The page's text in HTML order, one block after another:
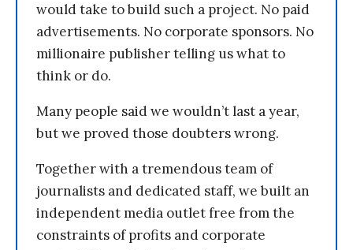
would take to build such a project. No paid
advertisements. No corporate sponsors. No
millionaire publisher telling us what to
think or do.
Many people said we wouldn’t last a year,
but we proved those doubters wrong.
Together with a tremendous team of
journalists and dedicated staff, we built an
independent media outlet free from the
constraints of profits and corporate